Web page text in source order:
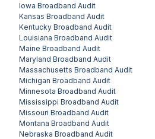
Iowa Broadband Audit
Kansas Broadband Audit
Kentucky Broadband Audit
Louisiana Broadband Audit
Maine Broadband Audit
Maryland Broadband Audit
Massachusetts Broadband Audit
Michigan Broadband Audit
Minnesota Broadband Audit
Mississippi Broadband Audit
Missouri Broadband Audit
Montana Broadband Audit
Nebraska Broadband Audit